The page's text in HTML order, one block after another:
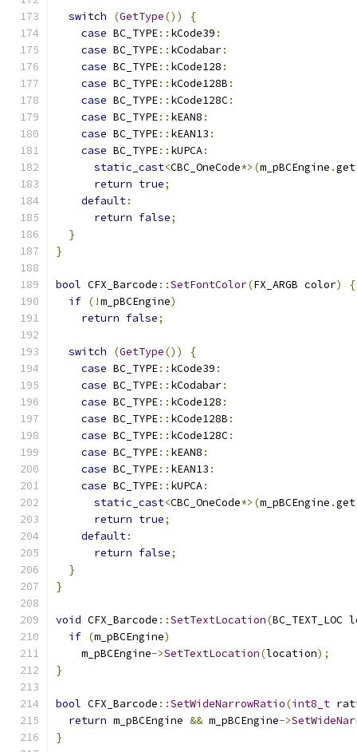
switch (GetType())
{
case BC_TYPE:: kCode39 :
case BC_TYPE:: kCodabar:
case BC_TYPE:: kCode128 :
case BC_TYPE:: kCode128B :
case BC_TYPE:: kCode128C:
case BC_TYPE:: kEAN8 :
case BC_TYPE:: kEAN13 :
case BC_TYPE:: kUPCA:
static_cast<CBC_OneCode*>(m_pBCEngine .get
return true;
default:
return false;
}
}
bool CFX_Barcode ::SetFontColor(FX_ARGB color)
{
if (!m_pBCEngine)
return false;
switch (GetType())
{
case BC_TYPE:: kCode39 :
case BC_TYPE:: kCodabar:
case BC_TYPE:: kCode128 :
case BC_TYPE:: kCode128B :
case BC_TYPE:: kCode128C:
case BC_TYPE:: kEAN8 :
case BC_TYPE:: kEAN13 :
case BC_TYPE:: kUPCA:
static_cast<CBC_OneCode*>(m_pBCEngine .get
return true;
default:
return false;
}
}
void CFX_Barcode ::SetTextLocation(
if (m_pBCEngine)
    m_pBCEngine
->SetTextLocation(location);
}
bool CFX_Barcode ::SetWideNarrowRatio(int8_t
return m_pBCEngine && m_pBCEngine->
}